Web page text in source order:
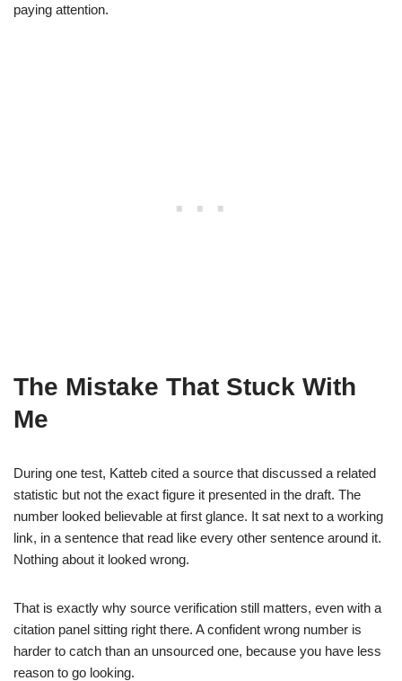
paying attention.
The Mistake That Stuck With
Me
During one test, Katteb cited a source that discussed a related
statistic but not the exact figure it presented in the draft. The
number looked believable at first glance. It sat next to a working
link, in a sentence that read like every other sentence around it.
Nothing about it looked wrong.
That is exactly why source verification still matters, even with a
citation panel sitting right there. A confident wrong number is
harder to catch than an unsourced one, because you have less
reason to go looking.